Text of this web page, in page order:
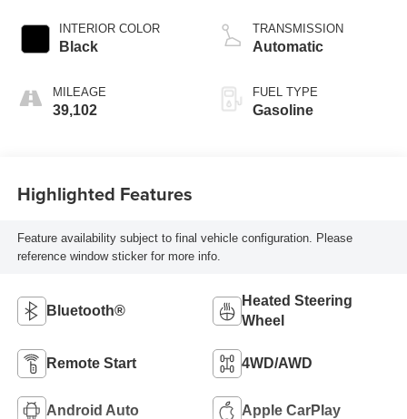
INTERIOR COLOR
Black
MILEAGE
39,102
TRANSMISSION
Automatic
FUEL TYPE
Gasoline
Highlighted Features
Feature availability subject to final vehicle configuration. Please
reference window sticker for more info.
Bluetooth®
Heated Steering
Wheel
Remote Start 4WD/AWD
Android Auto Apple CarPlay